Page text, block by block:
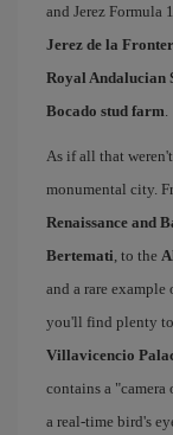
and Jerez Formula
Jerez de la
Royal Andalucian
Bocado stud farm.
As if all that
monumental city.
Renaissance and
Bertemati, to the
and a rare
you'll find plenty to
Villavicencio
contains a "camera
a real-time bird's